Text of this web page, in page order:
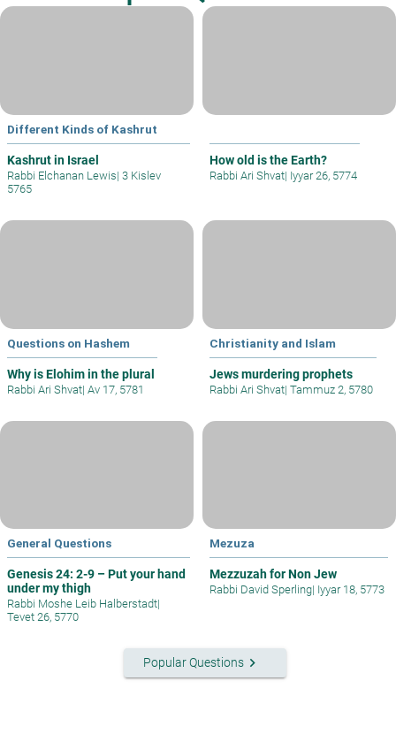
Different Kinds of Kashrut
Kashrut in Israel
Rabbi Elchanan Lewis| 3 Kislev
5765
How old is the Earth?
Rabbi Ari Shvat| Iyyar 26, 5774
Questions on Hashem
Why is Elohim in the plural
Rabbi Ari Shvat| Av 17, 5781
Christianity and Islam
Jews murdering prophets
Rabbi Ari Shvat| Tammuz 2, 5780
General Questions
Genesis 24: 2-9 – Put your hand
under my thigh
Rabbi Moshe Leib Halberstadt|
Tevet 26, 5770
Mezuza
Mezzuzah for Non Jew
Rabbi David Sperling| Iyyar 18, 5773
Popular Questionskeyboard_arrow_right